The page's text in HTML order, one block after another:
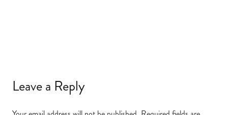
Leave a Reply